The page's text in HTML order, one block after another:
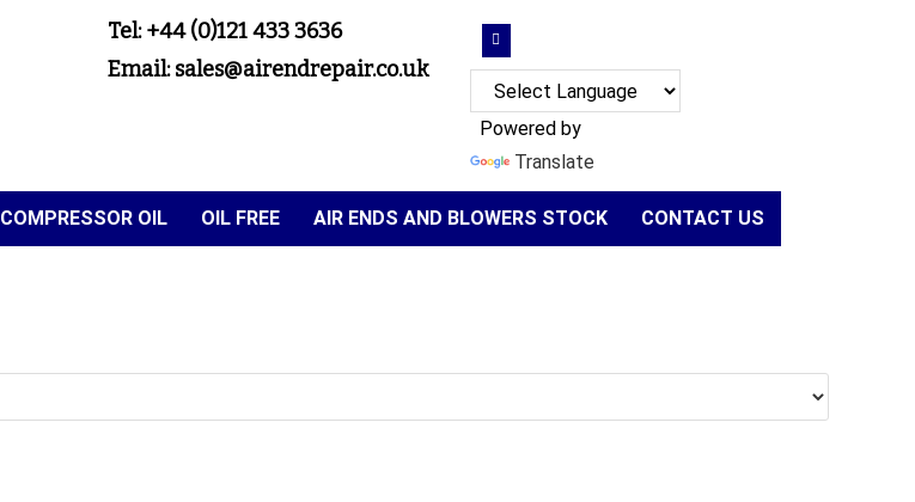
Tel: +44 (0)121 433 3636
Email: sales@airendrepair.co.uk
Powered by
Translate
COMPRESSOR OIL OIL FREE AIR ENDS AND BLOWERS STOCK CONTACT US